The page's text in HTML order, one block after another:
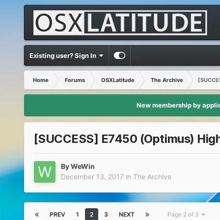
Existing user? Sign In
Home Forums OSXLatitude The Archive
New membership by
[SUCCESS] E7450 (Optimus)
ByWeWin
December 13, 2017 in The Archive
PREV 1 2 3 NEXT Page 2 of 3